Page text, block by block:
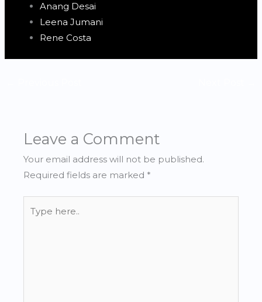
Anang Desai
Leena Jumani
Rene Costa
Leave a Comment
Your email address will not be published.
Required fields are marked *
here..